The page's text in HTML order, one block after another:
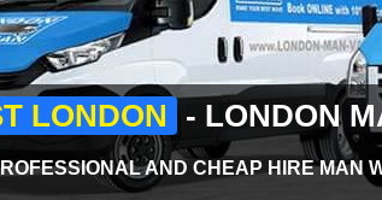
LONDON - LONDON
AND CHEAP HIRE MAN